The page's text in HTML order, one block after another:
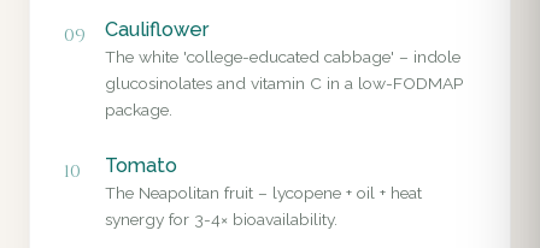
09 Cauliflower
The white 'college-educated cabbage' – indole
glucosinolates and vitamin C in a low-FODMAP
package.
10 Tomato
The Neapolitan fruit – lycopene + oil + heat
synergy for 3-4× bioavailability.